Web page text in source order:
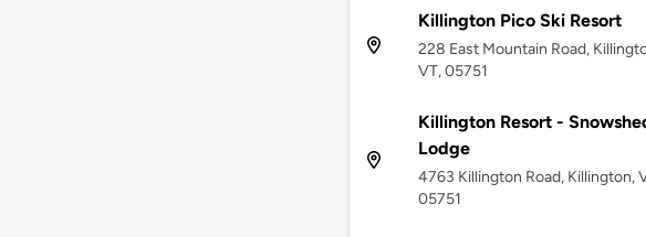
Killington Pico Ski Resort
228 East Mountain Road,
VT, 05751
Killington Resort -
Lodge
4763 Killington Road, Killington,
05751